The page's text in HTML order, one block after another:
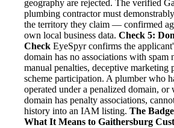
geography are rejected. The verified
plumbing contractor must
the territory they claim — confirmed
own local business data. Check 5:
Check EyeSpyr confirms the
domain has no associations with spam
manual penalties, deceptive marketing
scheme participation. A plumber who
operated under a penalized domain, or
domain has penalty associations,
history into an IAM listing. The
What It Means to Gaithersburg